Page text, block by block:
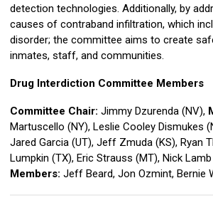
detection technologies. Additionally, by
causes of contraband infiltration, which
disorder; the committee aims to create
inmates, staff, and communities.
Drug Interdiction Committee Members
Committee Chair: Jimmy Dzurenda (NV),
Martuscello (NY), Leslie Cooley Dismukes
Jared Garcia (UT), Jeff Zmuda (KS), Ryan
Lumpkin (TX), Eric Strauss (MT), Nick Lamb
Members: Jeff Beard, Jon Ozmint, Bernie